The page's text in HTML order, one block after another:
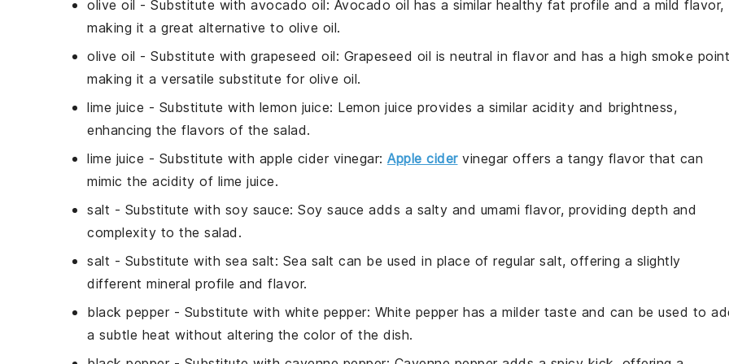
olive oil - Substitute with avocado oil : Avocado oil has a similar healthy fat profile and a mild flavor,
making it a great alternative to olive oil.
olive oil - Substitute with grapeseed oil: Grapeseed oil is neutral in flavor and has a high smoke
making it a versatile substitute for olive oil.
lime juice - Substitute with lemon juice: Lemon juice provides a similar acidity and brightness,
enhancing the flavors of the salad.
lime juice - Substitute with apple cider vinegar: Apple cidervinegar offers a tangy flavor that can
mimic the acidity of lime juice.
salt - Substitute with soy sauce: Soy sauce adds a salty and umami flavor, providing depth and
complexity to the salad.
salt - Substitute with sea salt: Sea salt can be used in place of regular salt, offering a slightly
different mineral profile and flavor.
black pepper- Substitute with white pepper: White pepper has a milder taste and can be used to
a subtle heat without altering the color of the dish.